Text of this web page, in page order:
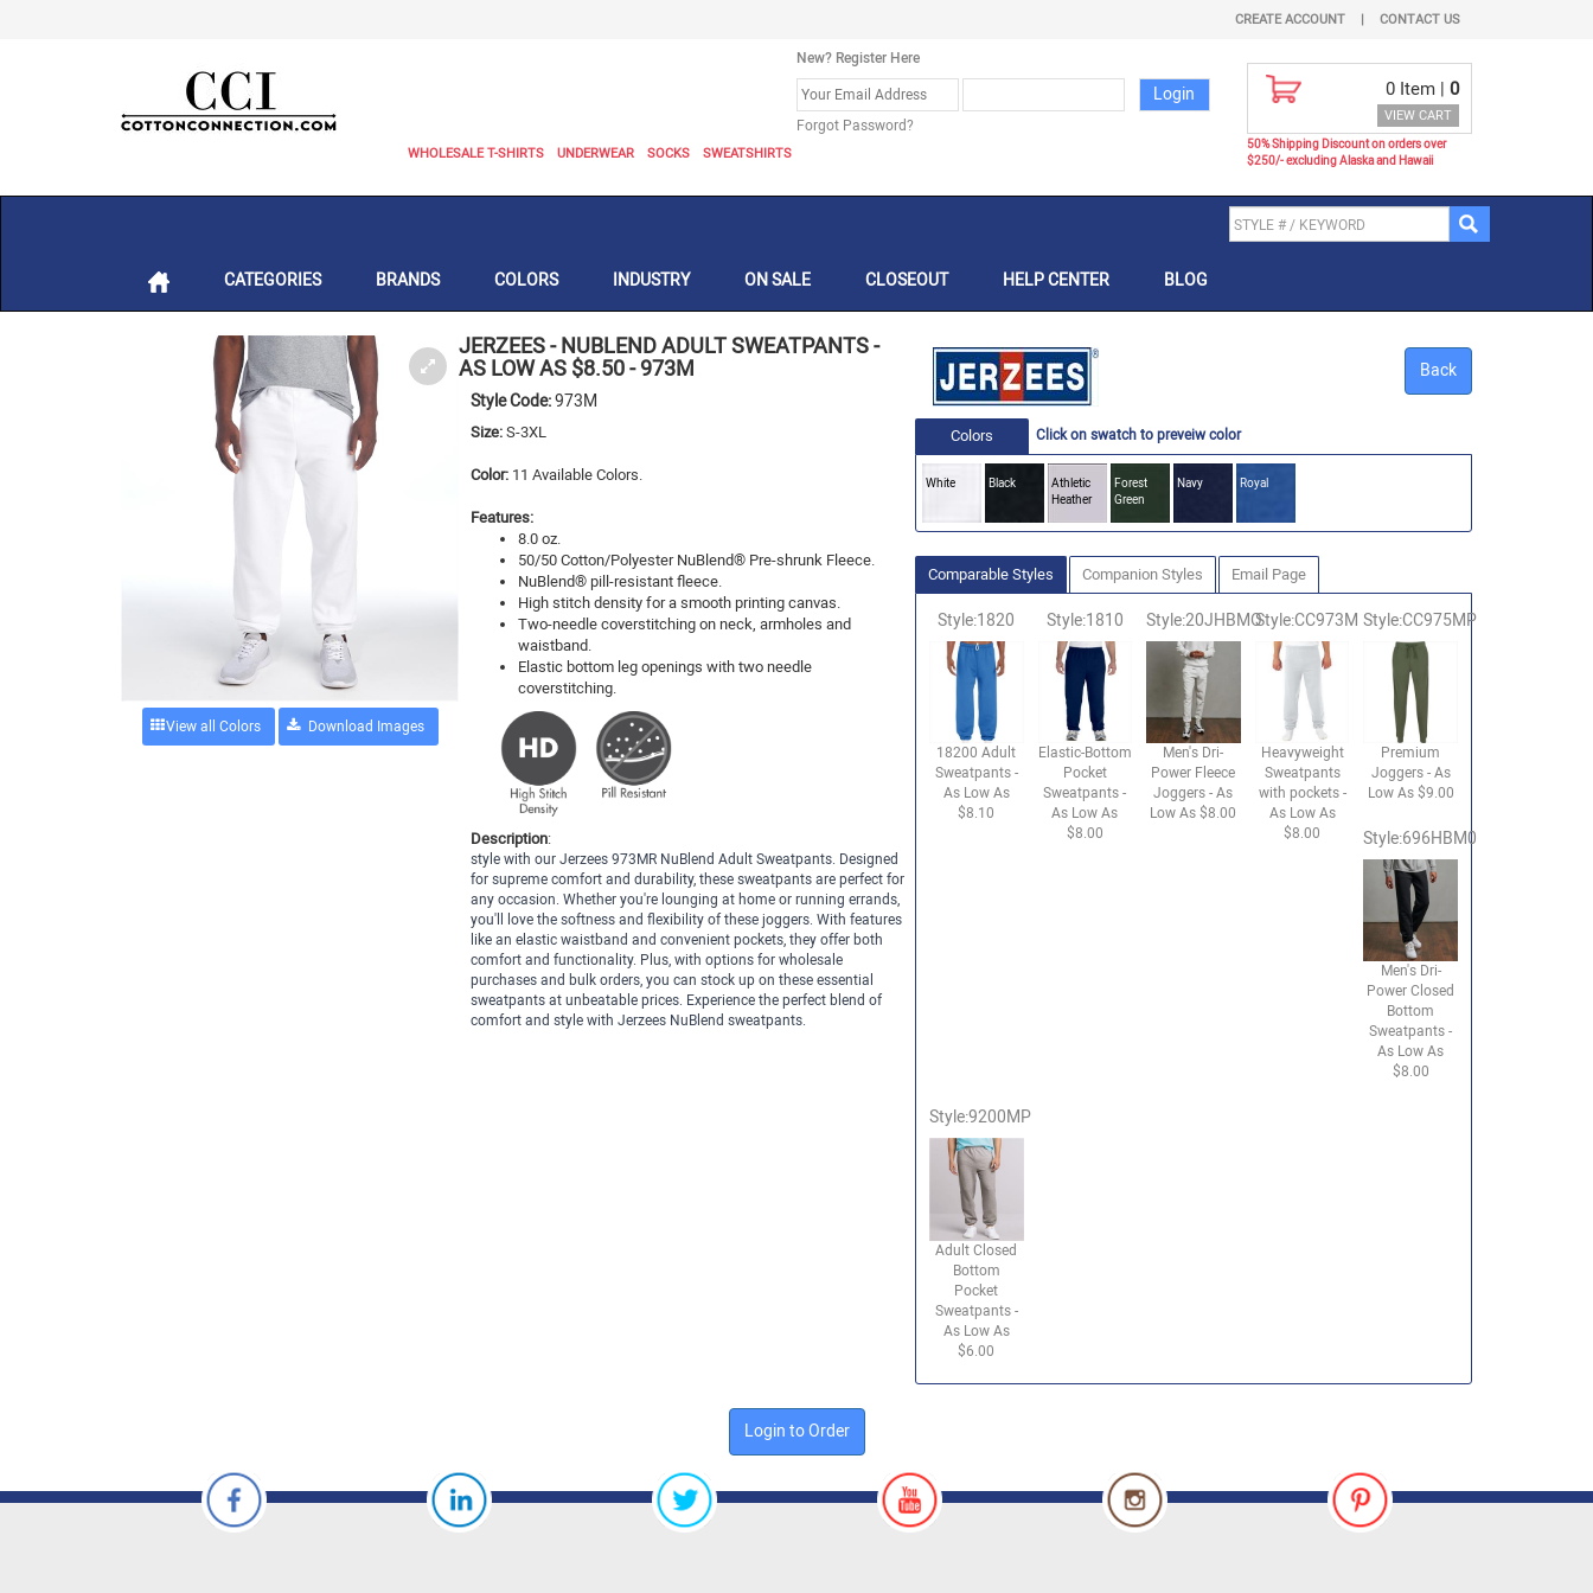
CREATE ACCOUNT | CONTACT US
WHOLESALE T-SHIRTS UNDERWEAR SOCKS SWEATSHIRTS
New? Register Here
Forgot Password?
0 Item | 0
VIEW CART
50% Shipping Discount on orders over
$250/- excluding Alaska and Hawaii
CATEGORIES BRANDS COLORS INDUSTRY ON SALE CLOSEOUT HELP CENTER BLOG
JERZEES-NUBLEND ADULT SWEATPANTS -
AS LOW AS $8.50-973M
Style Code:973M
Size: S-3XL
Color: 11 Available Colors.
Features:
8.0 oz.
50/50 Cotton/Polyester NuBlend® Pre-shrunk Fleece.
NuBlend® pill-resistant fleece.
High stitch density for a smooth printing canvas.
Two-needle coverstitching on neck, armholes and
waistband.
Elastic bottom leg openings with two needle
coverstitching.
Description:
style with our Jerzees 973MR NuBlend Adult Sweatpants. Designed
for supreme comfort and durability, these sweatpants are perfect for
any occasion. Whether you're lounging at home or running errands,
you'll love the softness and flexibility of these joggers. With features
like an elastic waistband and convenient pockets, they offer both
comfort and functionality. Plus, with options for wholesale
purchases and bulk orders, you can stock up on these essential
sweatpants at unbeatable prices. Experience the perfect blend of
comfort and style with Jerzees NuBlend sweatpants.
View all Colors
Back
Colors Click on swatch to preveiw color
White Black
Athletic
Heather
Forest
Green
Navy Royal
Comparable Styles Companion Styles Email Page
Style:1820
18200 Adult
Sweatpants -
As Low As
$8.10
Style:1810
Elastic-Bottom
Pocket
Sweatpants -
As Low As
$8.00
Style:20JHBMO
Men's Dri-
Power Fleece
Joggers - As
Low As $8.00
Style:CC973M
Heavyweight
Sweatpants
with pockets -
As Low As
$8.00
Style:CC975MP
Premium
Joggers - As
Low As $9.00
Style:696HBM0
Men's Dri-
Power Closed
Bottom
Sweatpants -
As Low As
$8.00
Style:9200MP
Adult Closed
Bottom
Pocket
Sweatpants -
As Low As
$6.00
Login to Order